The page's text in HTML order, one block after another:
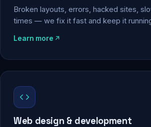
Broken layouts, errors, hacked sites,
times — we fix it fast and keep it
Learn more
Web design & development